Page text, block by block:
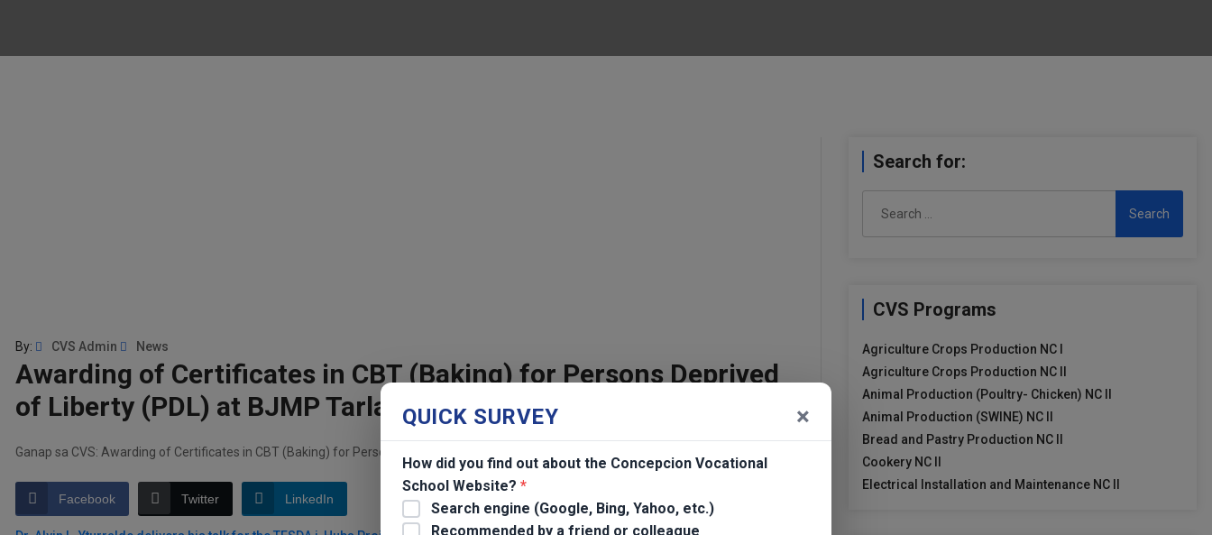
By: CVS Admin News
Awarding of Certificates in CBT (Baking) for Persons Deprived
of Liberty (PDL) at BJMP Tarlac City
Ganap sa CVS: Awarding of Certificates in CBT (Baking) for Persons Deprived of Liberty (PDL) at BJMP Tarlac City.
Facebook Twitter LinkedIn
Search for:
CVS Programs
Agriculture Crops Production NC I
Agriculture Crops Production NC II
Animal Production (Poultry- Chicken) NC II
Animal Production (SWINE) NC II
Bread and Pastry Production NC II
Cookery NC II
Electrical Installation and Maintenance NC II
QUICK SURVEY ×
How did you find out about the Concepcion Vocational
School Website? *
Search engine (Google, Bing, Yahoo, etc.)
Recommended by a friend or colleague